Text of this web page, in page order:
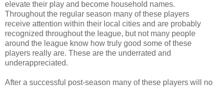
elevate their play and become household names.
Throughout the regular season many of these players
receive attention within their local cities and are probably
recognized throughout the league, but not many people
around the league know how truly good some of these
players really are. These are the underrated and
underappreciated.
After a successful post-season many of these players will no